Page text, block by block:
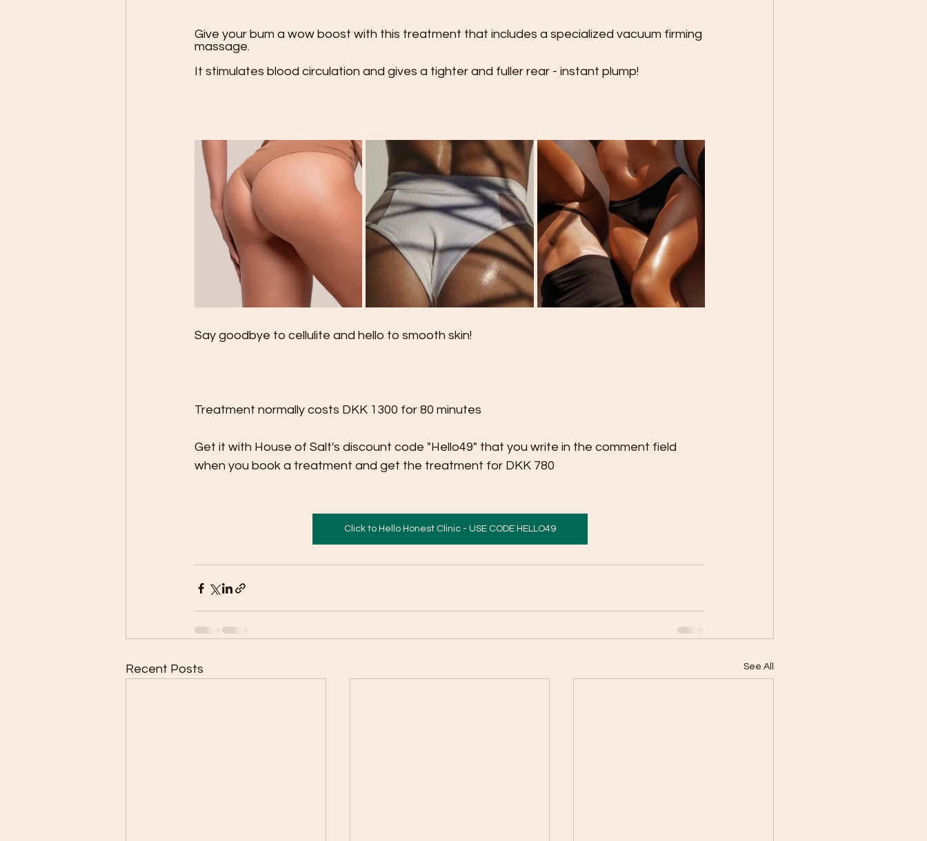
Give your bum a wow boost with this treatment that includes a specialized vacuum firming
massage.
It stimulates blood circulation and gives a tighter and fuller rear - instant plump!
Say goodbye to cellulite and hello to smooth skin!
Treatment normally costs DKK 1300 for 80 minutes
Get it with House of Salt's discount code "Hello49" that you write in the comment field
when you book a treatment and get the treatment for DKK 780
Click to Hello Honest Clinic - USE CODE HELLO49
Recent Posts See All